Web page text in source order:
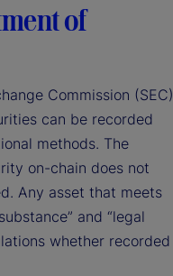
of
Commission (SEC)
can be recorded
methods. The
on-chain does not
Any asset that meets
and “legal
whether recorded